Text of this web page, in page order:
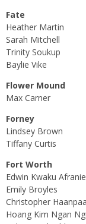
Fate
Heather Martin
Sarah Mitchell
Trinity Soukup
Baylie Vike
Flower Mound
Max Carner
Forney
Lindsey Brown
Tiffany Curtis
Fort Worth
Edwin Kwaku Afranie
Emily Broyles
Christopher Haanpaa
Hoang Kim Ngan